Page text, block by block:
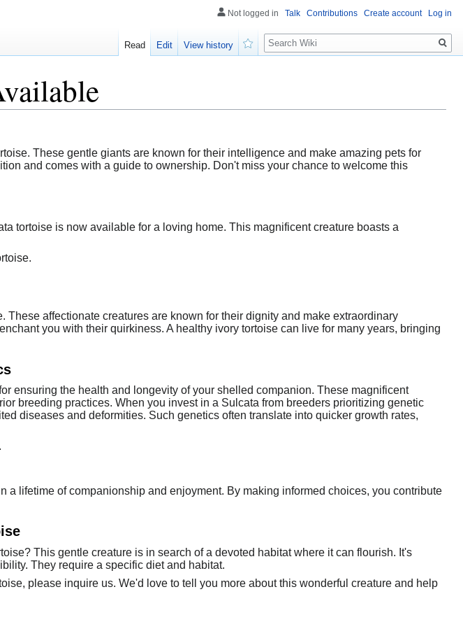
These gentle giants are known for their intelligence and make amazing pets for
and comes with a guide to ownership. Don't miss your chance to welcome this
tortoise is now available for a loving home. This magnificent creature boasts a
affectionate creatures are known for their dignity and make extraordinary
you with their quirkiness. A healthy ivory tortoise can live for many years, bringing
ensuring the health and longevity of your shelled companion. These magnificent
breeding practices. When you invest in a Sulcata from breeders prioritizing genetic
diseases and deformities. Such genetics often translate into quicker growth rates,
a lifetime of companionship and enjoyment. By making informed choices, you contribute
This gentle creature is in search of a devoted habitat where it can flourish. It's
They require a specific diet and habitat.
please inquire us. We'd love to tell you more about this wonderful creature and help
Not logged in Talk Contributions Create account Log in
Read Edit
View history
Search